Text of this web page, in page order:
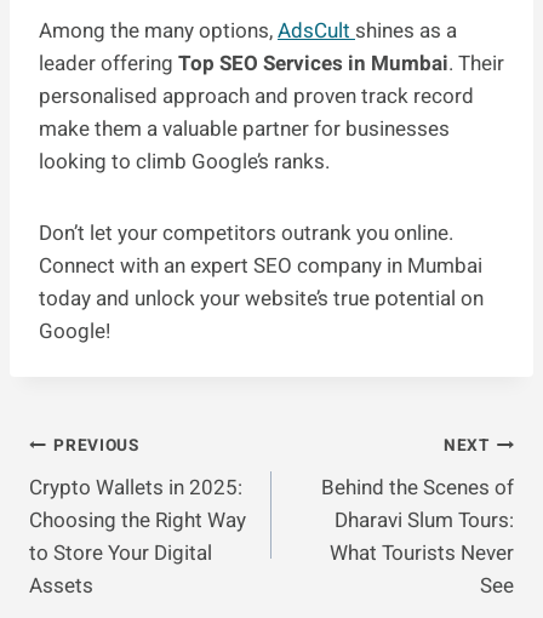
Among the many options,AdsCult shines as a
leader offering Top SEO Services in Mumbai. Their
personalised approach and proven track record
make them a valuable partner for businesses
looking to climb Google’s ranks.
Don’t let your competitors outrank you online.
Connect with an expert SEO company in Mumbai
today and unlock your website’s true potential on
Google!
Post
Navigation
PREVIOUS
Crypto Wallets in 2025:
Choosing the Right Way
to Store Your Digital
Assets
NEXT
Behind the Scenes of
Dharavi Slum Tours:
What Tourists Never
See